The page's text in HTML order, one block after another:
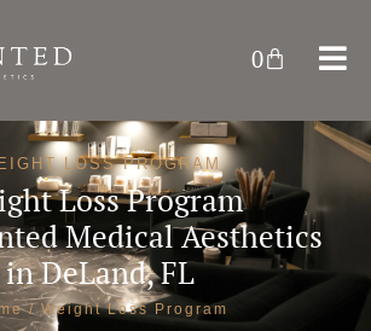
0
LOSS PROGRAM
Loss Program
Medical Aesthetics
in DeLand, FL
/ Weight Loss Program